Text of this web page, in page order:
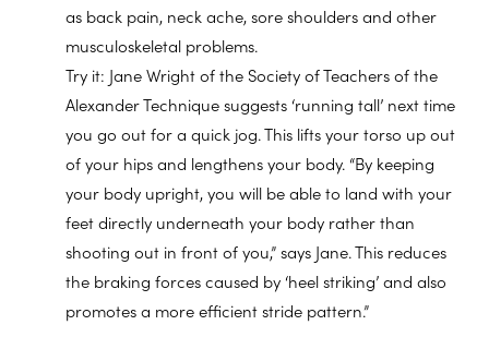
as back pain, neck ache, sore shoulders and other
musculoskeletal problems.
Try it: Jane Wright of the Society of Teachers of the
Alexander Technique suggests ‘running tall’ next time
you go out for a quick jog. This lifts your torso up out
of your hips and lengthens your body. “By keeping
your body upright, you will be able to land with your
feet directly underneath your body rather than
shooting out in front of you,” says Jane. This reduces
the braking forces caused by ‘heel striking’ and also
promotes a more efficient stride pattern.”